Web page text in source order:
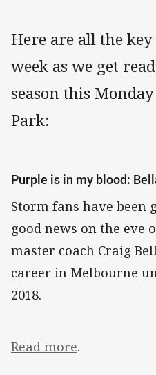
Here are all the
week as we get
season this
Park:
Purple is in my blood:
Storm fans have been
good news on the eve
master coach Craig
career in Melbourne
2018.
Read more.